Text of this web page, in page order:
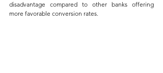
disadvantage compared to other banks offering
more favorable conversion rates.